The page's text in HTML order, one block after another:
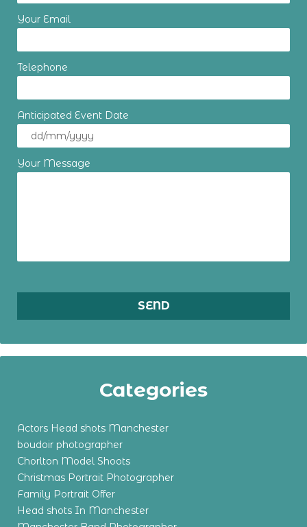
Your Email
Telephone
Anticipated Event Date
Your Message
Categories
Actors Head shots Manchester
boudoir photographer
Chorlton Model Shoots
Christmas Portrait Photographer
Family Portrait Offer
Head shots In Manchester